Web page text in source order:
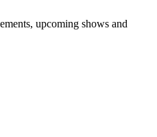
upcoming shows and